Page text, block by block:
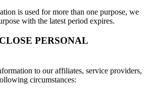
is used for more than one purpose, we
with the latest period expires.
PERSONAL
to our affiliates, service providers,
circumstances: